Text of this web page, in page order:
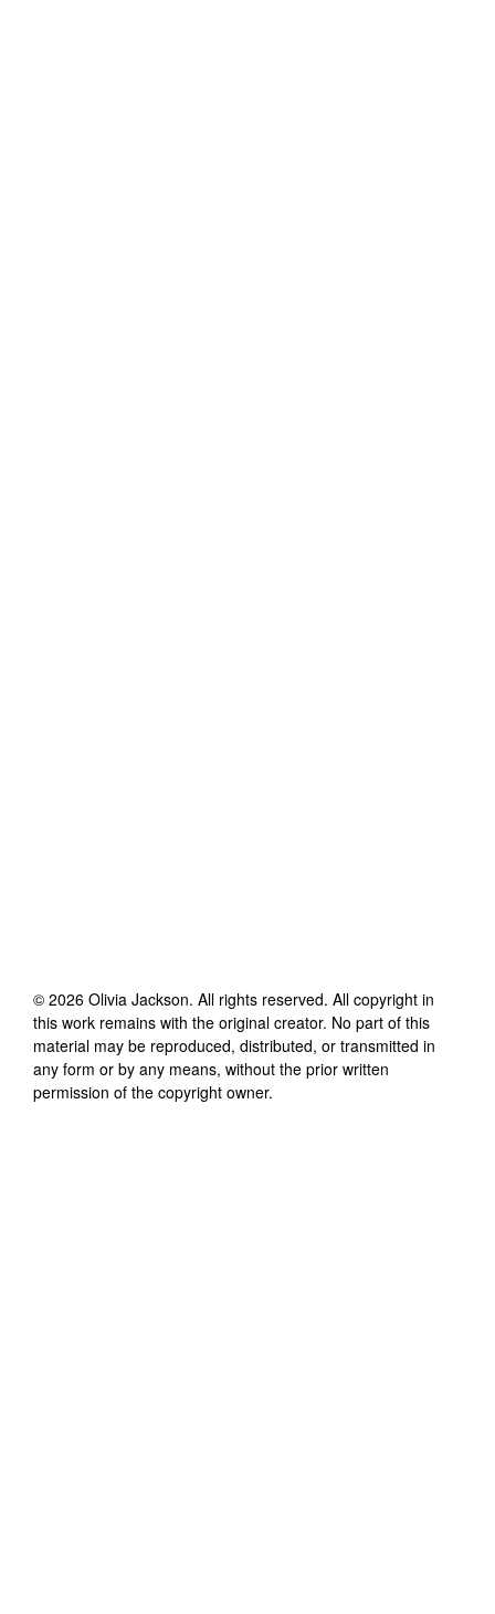
© 2026 Olivia Jackson. All rights reserved. All copyright in
this work remains with the original creator. No part of this
material may be reproduced, distributed, or transmitted in
any form or by any means, without the prior written
permission of the copyright owner.